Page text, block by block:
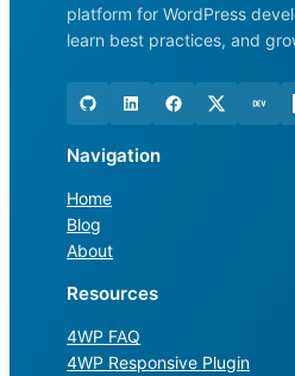
platform for WordPress
learn best practices, and
Navigation
Home
Blog
About
Resources
4WP FAQ
4WP Responsive Plugin